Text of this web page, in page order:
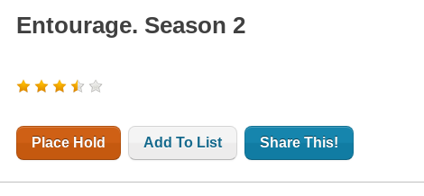
Entourage. Season 2
Place Hold Add To List Share This!